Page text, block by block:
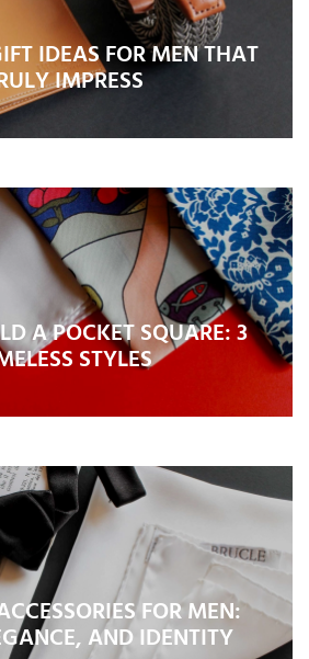
IDEAS FOR MEN THAT
IMPRESS
A POCKET SQUARE: 3
STYLES
FOR MEN:
AND IDENTITY